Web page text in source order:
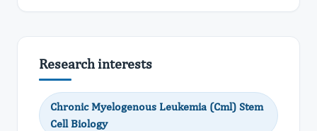
Research interests
Chronic Myelogenous Leukemia (Cml) Stem
Cell Biology